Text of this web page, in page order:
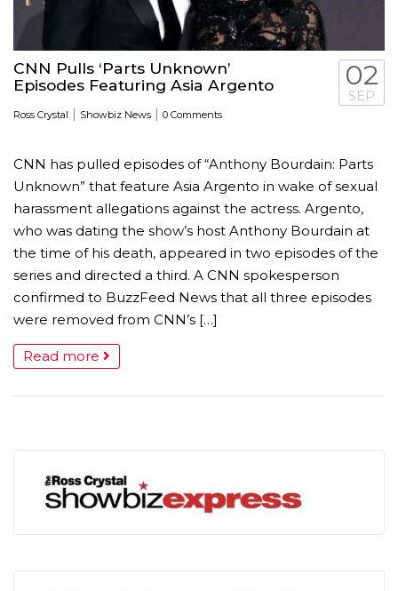
CNN Pulls ‘Parts Unknown’
Episodes Featuring Asia Argento
Ross Crystal | Showbiz News | 0 Comments
02
SEP
CNN has pulled episodes of “Anthony Bourdain: Parts
Unknown” that feature Asia Argento in wake of sexual
harassment allegations against the actress. Argento,
who was dating the show’s host Anthony Bourdain at
the time of his death, appeared in two episodes of the
series and directed a third. A CNN spokesperson
confirmed to BuzzFeed News that all three episodes
were removed from CNN’s […]
Read more